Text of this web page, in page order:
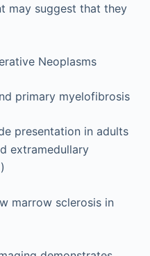
may suggest that they
Neoplasms
primary myelofibrosis
presentation in adults
extramedullary
marrow sclerosis in